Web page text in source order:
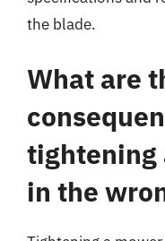
the blade.
What are
tightening
in the